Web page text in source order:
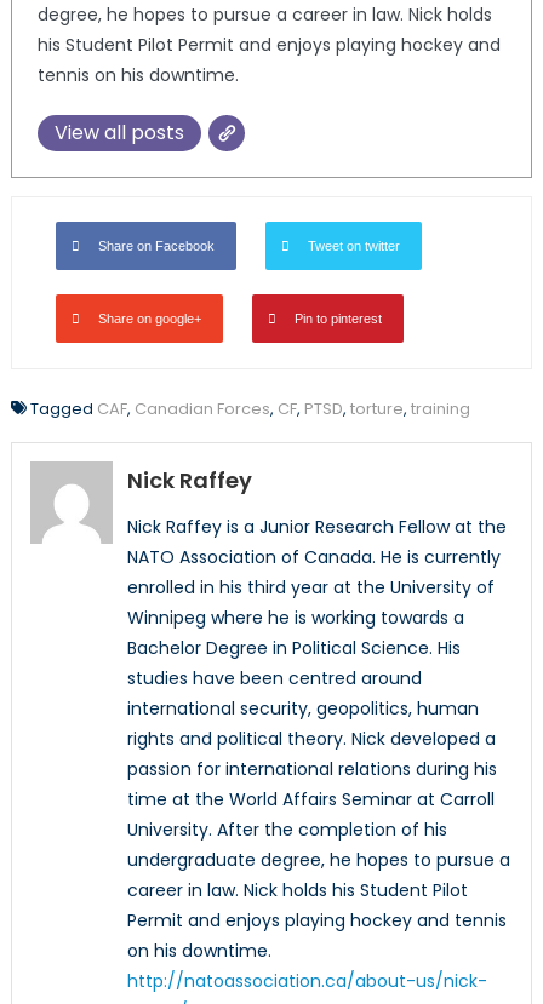
degree, he hopes to pursue a career in law. Nick holds
his Student Pilot Permit and enjoys playing hockey and
tennis on his downtime.
View all posts
Share on Facebook Tweet on twitter
Share on google+ Pin to pinterest
Tagged CAF, Canadian Forces, CF, PTSD, torture, training
Nick Raffey
Nick Raffey is a Junior Research Fellow at the
NATO Association of Canada. He is currently
enrolled in his third year at the University of
Winnipeg where he is working towards a
Bachelor Degree in Political Science. His
studies have been centred around
international security, geopolitics, human
rights and political theory. Nick developed a
passion for international relations during his
time at the World Affairs Seminar at Carroll
University. After the completion of his
undergraduate degree, he hopes to pursue a
career in law. Nick holds his Student Pilot
Permit and enjoys playing hockey and tennis
on his downtime.
http://natoassociation.ca/about-us/nick-